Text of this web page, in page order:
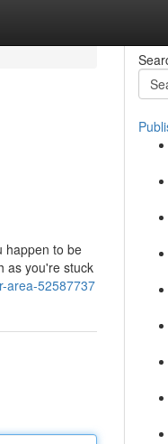
happen to be
as you're stuck
area-52587737